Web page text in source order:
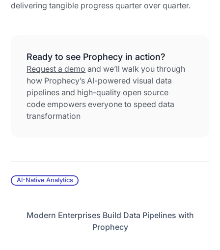
delivering tangible progress quarter over quarter.
Ready to see Prophecy in action?
Request a demo and we’ll walk you through
how Prophecy’s AI-powered visual data
pipelines and high-quality open source
code empowers everyone to speed data
transformation
AI-Native Analytics
Modern Enterprises Build Data Pipelines with
Prophecy